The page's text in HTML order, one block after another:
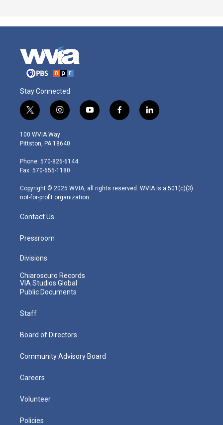
Stay Connected
t
w
i
t
e
r
i
n
s
t
g
r
m
y
o
f
a
l
i
100 WVIA Way
Pittston, PA 18640
Phone: 570-826-6144
Fax: 570-655-1180
Copyright © 2025 WVIA, all rights reserved. WVIA is a 501(c)(3)
not-for-profit organization.
Contact Us
Pressroom
Divisions
Chiaroscuro Records
VIA Studios Global
Public Documents
Staff
Board of Directors
Community Advisory Board
Careers
Volunteer
Policies